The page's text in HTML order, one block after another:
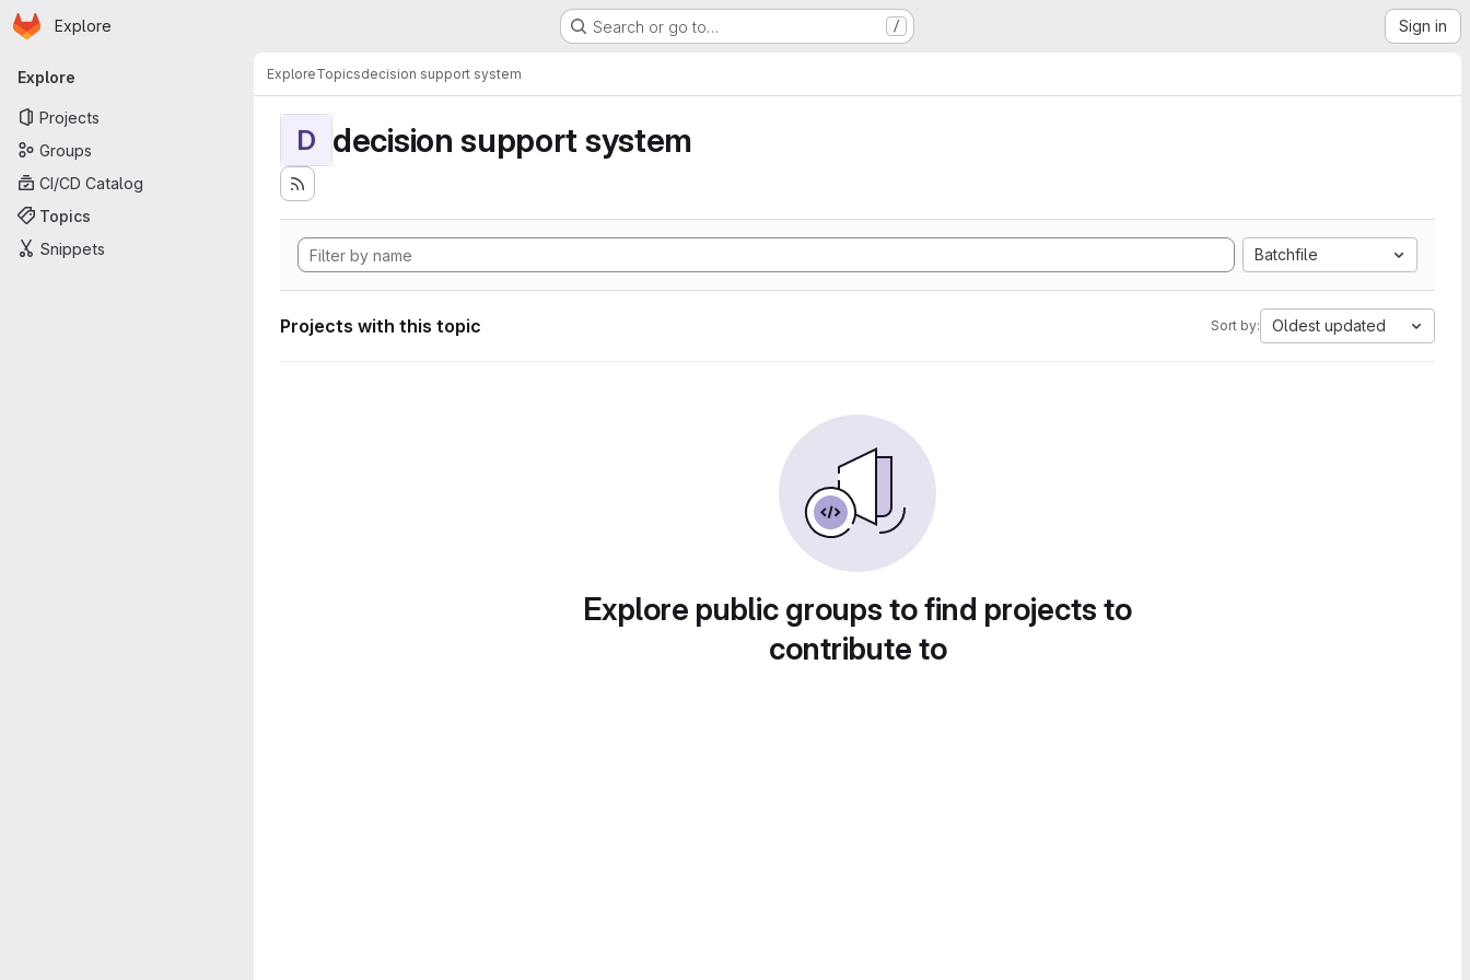
Skip to main content
Homepage
Explore Search or go to… / Sign in
Primary navigation
Explore
Projects
Groups
CI/CD Catalog
Topics
Snippets
ExploreTopicsdecision support system
D decision support system
Batchfile
Projects with this topic Sort by: Oldest updated
Explore public groups to find projects to
contribute to